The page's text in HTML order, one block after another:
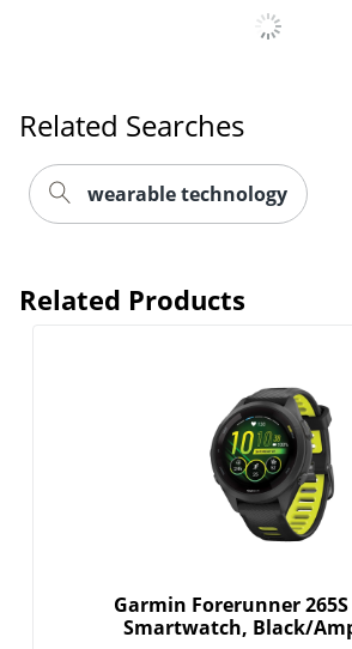
Order by
Related Searches
wearable technology
Related Products
Garmin Forerunner
Smartwatch, Black/